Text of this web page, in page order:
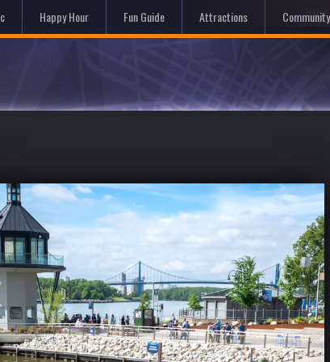
Home
Happy Hour Fun Guide Attractions Community